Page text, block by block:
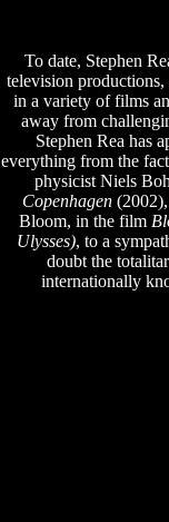
To date, Stephen
television productions,
in a variety of films
away from
Stephen Rea has
everything from the
physicist Niels
Copenhagen(2002),
Bloom, in the film
Ulysses), to a
doubt the
internationally